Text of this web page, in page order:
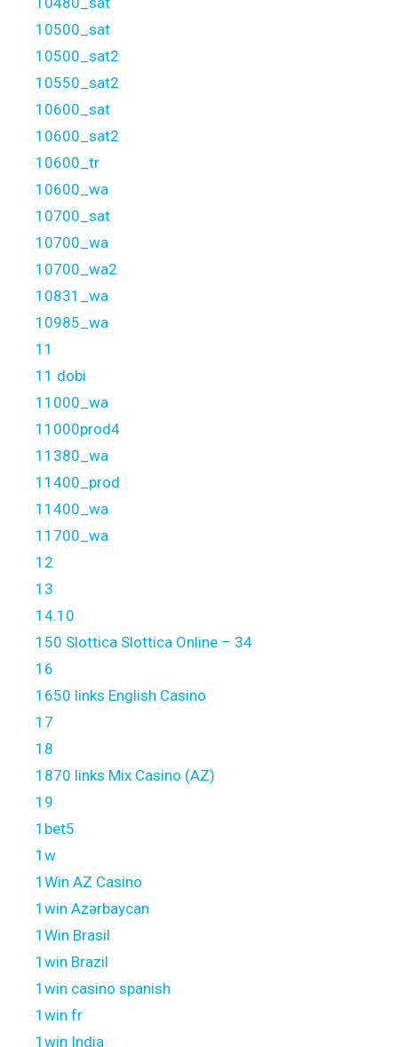
10500_sat
10500_sat2
10550_sat2
10600_sat
10600_sat2
10600_tr
10600_wa
10700_sat
10700_wa
10700_wa2
10831_wa
10985_wa
11
11 dobi
11000_wa
11000prod4
11380_wa
11400_prod
11400_wa
11700_wa
12
13
14.10
150 Slottica Slottica Online – 34
16
1650 links English Casino
17
18
1870 links Mix Casino (AZ)
19
1bet5
1w
1Win AZ Casino
1win Azərbaycan
1Win Brasil
1win Brazil
1win casino spanish
1win fr
1win India